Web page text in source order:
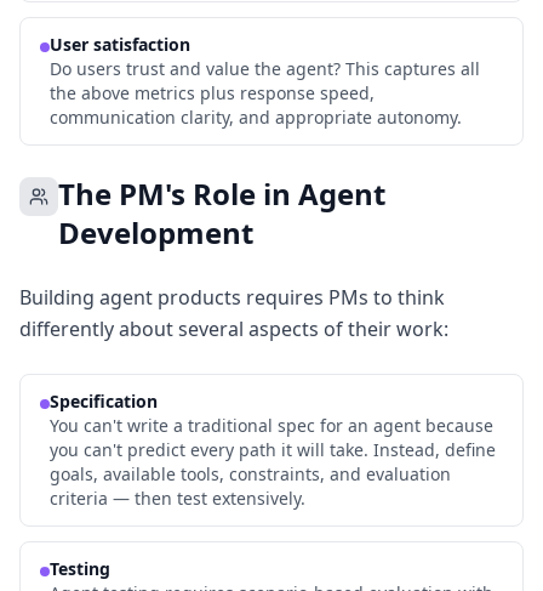
User satisfaction
Do users trust and value the agent? This captures all
the above metrics plus response speed,
communication clarity, and appropriate autonomy.
The PM's Role in Agent
Development
Building agent products requires PMs to think
differently about several aspects of their work:
Specification
You can't write a traditional spec for an agent because
you can't predict every path it will take. Instead, define
goals, available tools, constraints, and evaluation
criteria — then test extensively.
Testing